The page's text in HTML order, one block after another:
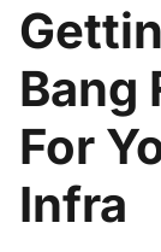
Bang
For
Infra